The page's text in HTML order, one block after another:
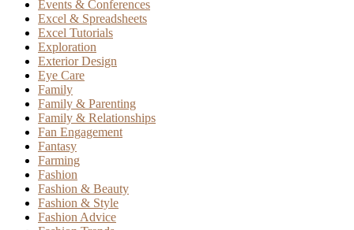
Events & Conferences
Excel & Spreadsheets
Excel Tutorials
Exploration
Exterior Design
Eye Care
Family
Family & Parenting
Family & Relationships
Fan Engagement
Fantasy
Farming
Fashion
Fashion & Beauty
Fashion & Style
Fashion Advice